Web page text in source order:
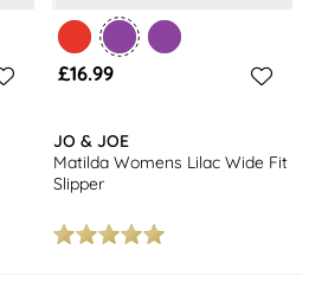
£16.99
JO & JOE
Matilda Womens Lilac Wide Fit
Slipper